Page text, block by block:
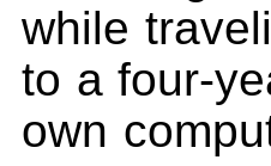
while
to a four-
own